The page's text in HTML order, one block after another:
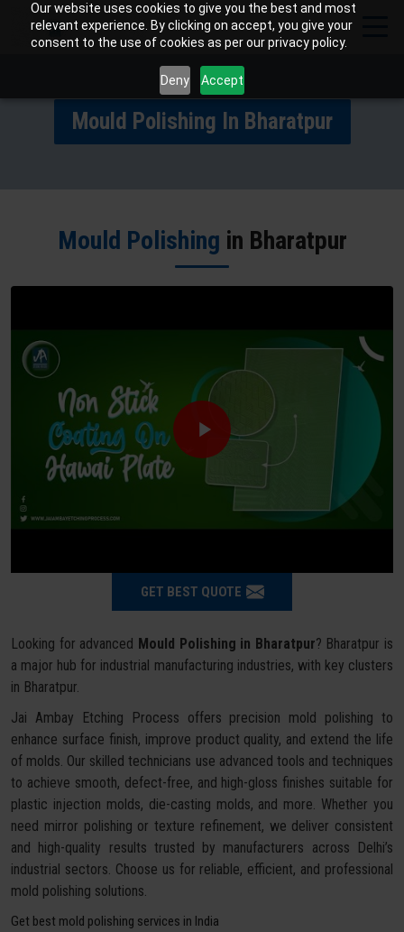
Our website uses cookies to give you the best and most
relevant experience. By clicking on accept, you give your
consent to the use of cookies as per our privacy policy.
Deny Accept
Mould Polishing In Bharatpur
Mould Polishing in Bharatpur
GET BEST QUOTE
Looking for advanced Mould Polishing in Bharatpur? Bharatpur is
a major hub for industrial manufacturing industries, with key clusters
in Bharatpur.
Jai Ambay Etching Process offers precision mold polishing to
enhance surface finish, improve product quality, and extend the life
of molds. Our skilled technicians use advanced tools and techniques
to achieve smooth, defect-free, and high-gloss finishes suitable for
plastic injection molds, die-casting molds, and more. Whether you
need mirror polishing or texture refinement, we deliver consistent
and high-quality results trusted by manufacturers across Delhi’s
industrial sectors. Choose us for reliable, efficient, and professional
mold polishing solutions.
Get best mold polishing services in India